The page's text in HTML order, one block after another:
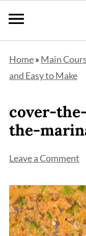
Home» Main
and Easy to Make
cover-
the-
Leave a Comment